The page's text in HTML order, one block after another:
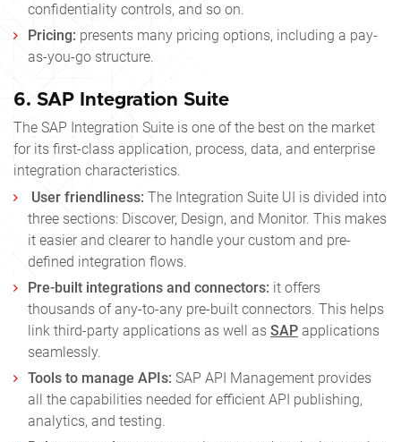
confidentiality controls, and so on.
Pricing: presents many pricing options, including a pay-
as-you-go structure.
6. SAP Integration Suite
The SAP Integration Suite is one of the best on the market
for its first-class application, process, data, and enterprise
integration characteristics.
User friendliness: The Integration Suite UI is divided into
three sections: Discover, Design, and Monitor. This makes
it easier and clearer to handle your custom and pre-
defined integration flows.
Pre-built integrations and connectors: it offers
thousands of any-to-any pre-built connectors. This helps
link third-party applications as well as SAP applications
seamlessly.
Tools to manage APIs: SAP API Management provides
all the capabilities needed for efficient API publishing,
analytics, and testing.